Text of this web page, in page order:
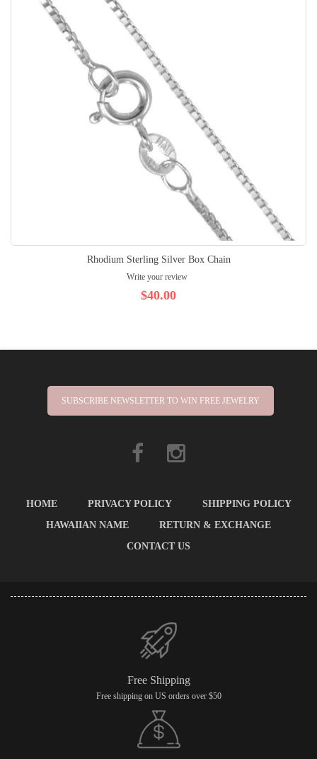
Rhodium Sterling Silver Box Chain
Write your review
$40.00
SUBSCRIBE NEWSLETTER TO WIN FREE JEWELRY
HOME PRIVACY POLICY
SHIPPING POLICY
HAWAIIAN NAME
RETURN & EXCHANGE
CONTACT US
Free Shipping
Free shipping on US orders over $50